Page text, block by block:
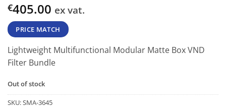
€405.00 ex vat.
PRICE MATCH
Lightweight Multifunctional Modular Matte Box VND
Filter Bundle
Out of stock
SKU:SMA-3645